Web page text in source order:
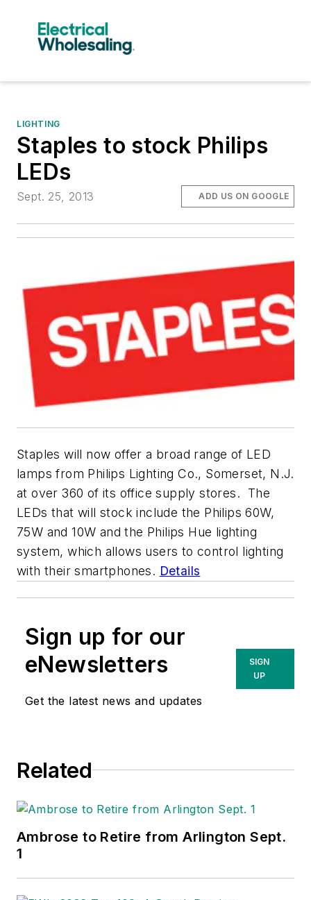
LIGHTING
Staples to stock Philips
LEDs
Sept. 25, 2013 ADD US ON GOOGLE
Staples will now offer a broad range of LED
lamps from Philips Lighting Co., Somerset, N.J.
at over 360 of its office supply stores. The
LEDs that will stock include the Philips 60W,
75W and 10W and the Philips Hue lighting
system, which allows users to control lighting
with their smartphones. Details
Sign up for our
eNewsletters
Get the latest news and updates
SIGN
UP
Related
Ambrose to Retire from Arlington Sept.
1